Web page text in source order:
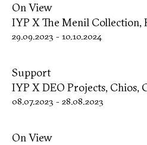
On View
IYP X The Menil Collection,
29.09.2023 - 10.10.2024
Support
IYP X DΕΟ Projects, Chios,
08.07.2023 - 28.08.2023
On View